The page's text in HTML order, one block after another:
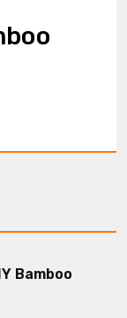
Bamboo